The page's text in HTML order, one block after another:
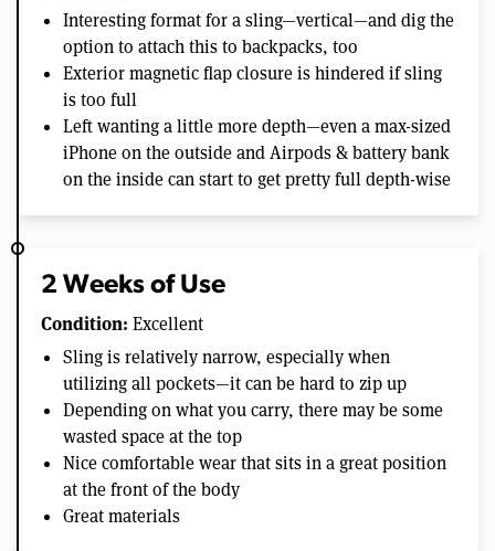
Interesting format for a sling—vertical—and dig the
option to attach this to backpacks, too
Exterior magnetic flap closure is hindered if sling
is too full
Left wanting a little more depth—even a max-sized
iPhone on the outside and Airpods & battery bank
on the inside can start to get pretty full depth-wise
2 Weeks of Use
Condition: Excellent
Sling is relatively narrow, especially when
utilizing all pockets—it can be hard to zip up
Depending on what you carry, there may be some
wasted space at the top
Nice comfortable wear that sits in a great position
at the front of the body
Great materials